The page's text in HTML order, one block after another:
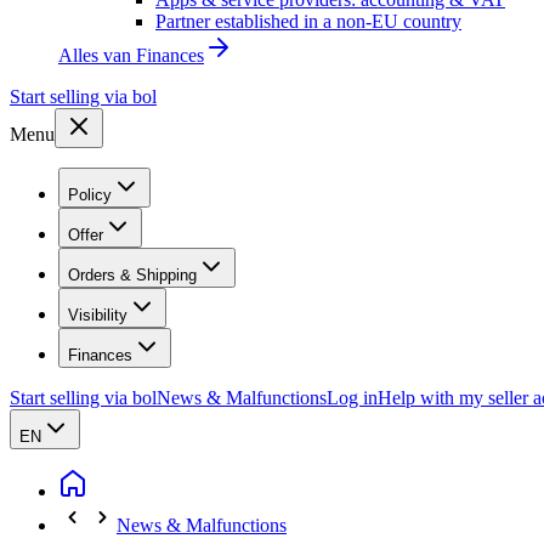
Partner established in a non-EU country
Alles van Finances
Start selling via bol
Menu
Policy
Offer
Orders & Shipping
Visibility
Finances
Start selling via bolNews & MalfunctionsLog inHelp with my seller
EN
News & Malfunctions